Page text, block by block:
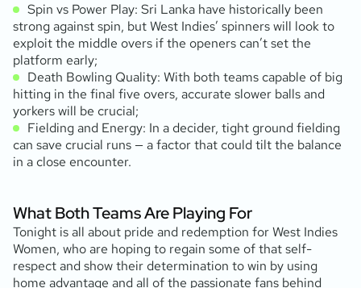
Spin vs Power Play: Sri Lanka have historically been
strong against spin, but West Indies’ spinners will look to
exploit the middle overs if the openers can’t set the
platform early;
Death Bowling Quality: With both teams capable of big
hitting in the final five overs, accurate slower balls and
yorkers will be crucial;
Fielding and Energy: In a decider, tight ground fielding
can save crucial runs — a factor that could tilt the balance
in a close encounter.
What Both Teams Are Playing For
Tonight is all about pride and redemption for West Indies
Women, who are hoping to regain some of that self-
respect and show their determination to win by using
home advantage and all of the passionate fans behind